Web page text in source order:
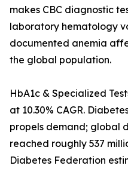
makes CBC diagnostic
laboratory hematology
documented anemia
the global population.
HbA1c & Specialized
at 10.30% CAGR.
propels demand; global
reached roughly 537
Diabetes Federation